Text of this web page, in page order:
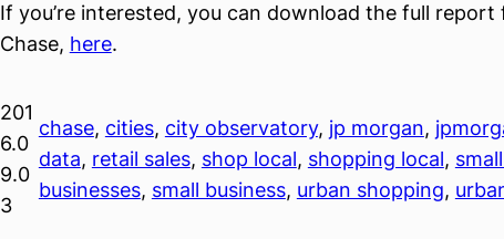
If you’re interested, you can download the full report
Chase, here.
201
6.0
9.0
3
chase, cities, city observatory, jp morgan,
data, retail sales, shop local, shopping local,
businesses, small business, urban shopping,